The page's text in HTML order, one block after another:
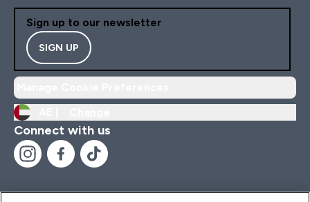
Sign up to our newsletter
SIGN UP
Connect with us